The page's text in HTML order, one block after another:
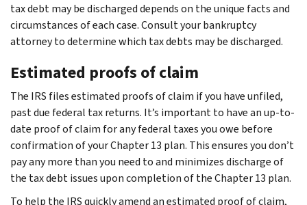
tax debt may be discharged depends on the unique facts and
circumstances of each case. Consult your bankruptcy
attorney to determine which tax debts may be discharged.
Estimated proofs of claim
The IRS files estimated proofs of claim if you have unfiled,
past due federal tax returns. It’s important to have an up-to-
date proof of claim for any federal taxes you owe before
confirmation of your Chapter 13 plan. This ensures you don’t
pay any more than you need to and minimizes discharge of
the tax debt issues upon completion of the Chapter 13 plan.
To help the IRS quickly amend an estimated proof of claim,